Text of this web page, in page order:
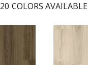
20 COLORS AVAILABLE